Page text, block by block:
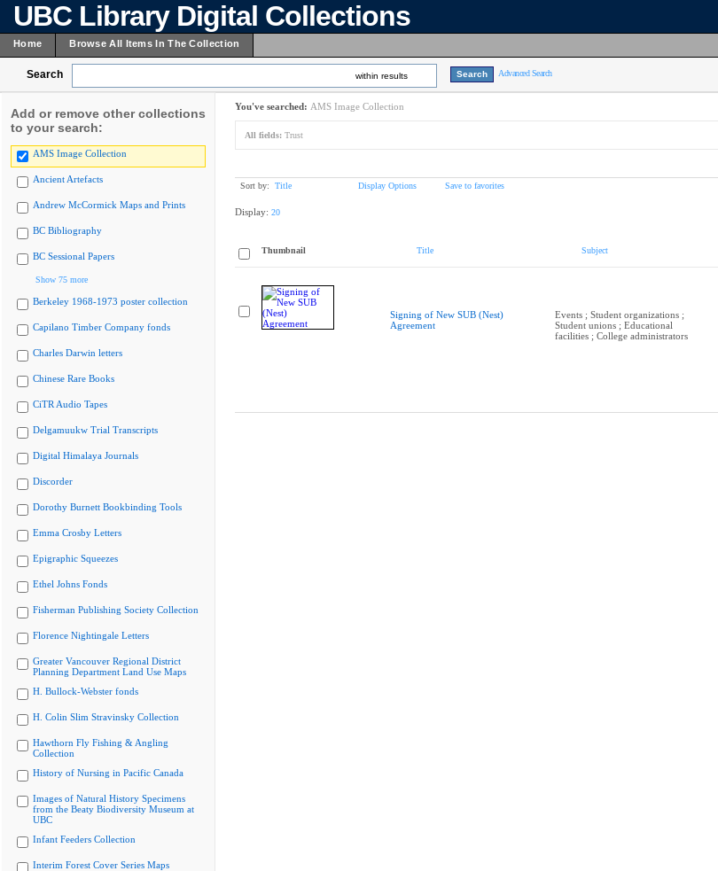
UBC Library Digital Collections
Home Browse All Items In The Collection
Search within results Advanced Search
Add or remove other collections
to your search:
AMS Image Collection
Ancient Artefacts
Andrew McCormick Maps and Prints
BC Bibliography
BC Sessional Papers
Show 75 more
Berkeley 1968-1973 poster collection
Capilano Timber Company fonds
Charles Darwin letters
Chinese Rare Books
CiTR Audio Tapes
Delgamuukw Trial Transcripts
Digital Himalaya Journals
Discorder
Dorothy Burnett Bookbinding Tools
Emma Crosby Letters
Epigraphic Squeezes
Ethel Johns Fonds
Fisherman Publishing Society Collection
Florence Nightingale Letters
Greater Vancouver Regional District
Planning Department Land Use Maps
H. Bullock-Webster fonds
H. Colin Slim Stravinsky Collection
Hawthorn Fly Fishing & Angling
Collection
History of Nursing in Pacific Canada
Images of Natural History Specimens
from the Beaty Biodiversity Museum at
UBC
Infant Feeders Collection
Interim Forest Cover Series Maps
You've searched: AMS Image Collection
All fields: Trust
Sort by: Title Display Options Save to favorites
Display: 20
Thumbnail Title Subject
Signing of New SUB (Nest)
Agreement
Events ; Student organizations ;
Student unions ; Educational
facilities ; College administrators